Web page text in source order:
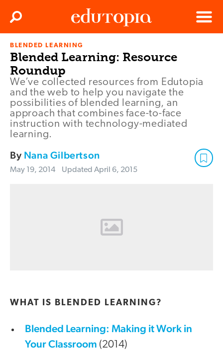
Edutopia
Menu
Search
BLENDED LEARNING
Blended Learning: Resource
Roundup
We’ve collected resources from Edutopia
and the web to help you navigate the
possibilities of blended learning, an
approach that combines face-to-face
instruction with technology-mediated
learning.
By Nana Gilbertson
May 19, 2014 Updated April 6, 2015
WHAT IS BLENDED LEARNING?
Blended Learning: Making it Work in
Your Classroom (2014)